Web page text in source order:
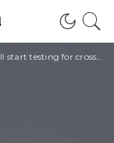
testing for cross-play